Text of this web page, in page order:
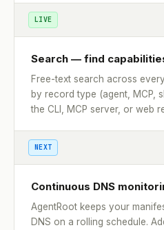
LIVE
Search — find
Free-text search across
by record type (agent, MCP,
the CLI, MCP server, or web
NEXT
Continuous DNS
AgentRoot keeps your
DNS on a rolling schedule.